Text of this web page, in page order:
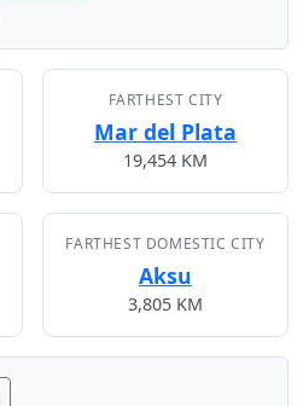
FARTHEST CITY
Mar del Plata
19,454 KM
FARTHEST DOMESTIC CITY
Aksu
3,805 KM